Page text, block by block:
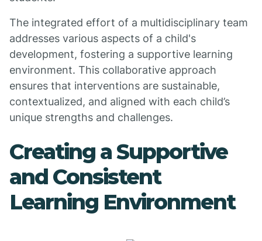
The integrated effort of a multidisciplinary team
addresses various aspects of a child's
development, fostering a supportive learning
environment. This collaborative approach
ensures that interventions are sustainable,
contextualized, and aligned with each child’s
unique strengths and challenges.
Creating a Supportive
and Consistent
Learning Environment